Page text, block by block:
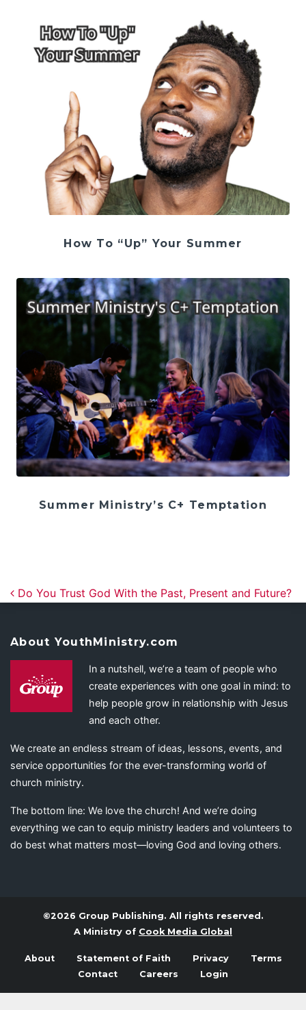
How To “Up” Your Summer
Summer Ministry’s C+ Temptation
Post navigation
Do You Trust God With the Past, Present and Future?
About YouthMinistry.com
In a nutshell, we’re a team of people who
create experiences with one goal in mind: to
help people grow in relationship with Jesus
and each other.
We create an endless stream of ideas, lessons, events, and
service opportunities for the ever-transforming world of
church ministry.
The bottom line: We love the church! And we’re doing
everything we can to equip ministry leaders and volunteers to
do best what matters most—loving God and loving others.
©2026 Group Publishing. All rights reserved.
A Ministry of Cook Media Global
About Statement of Faith Privacy
Terms
Contact
Careers Login